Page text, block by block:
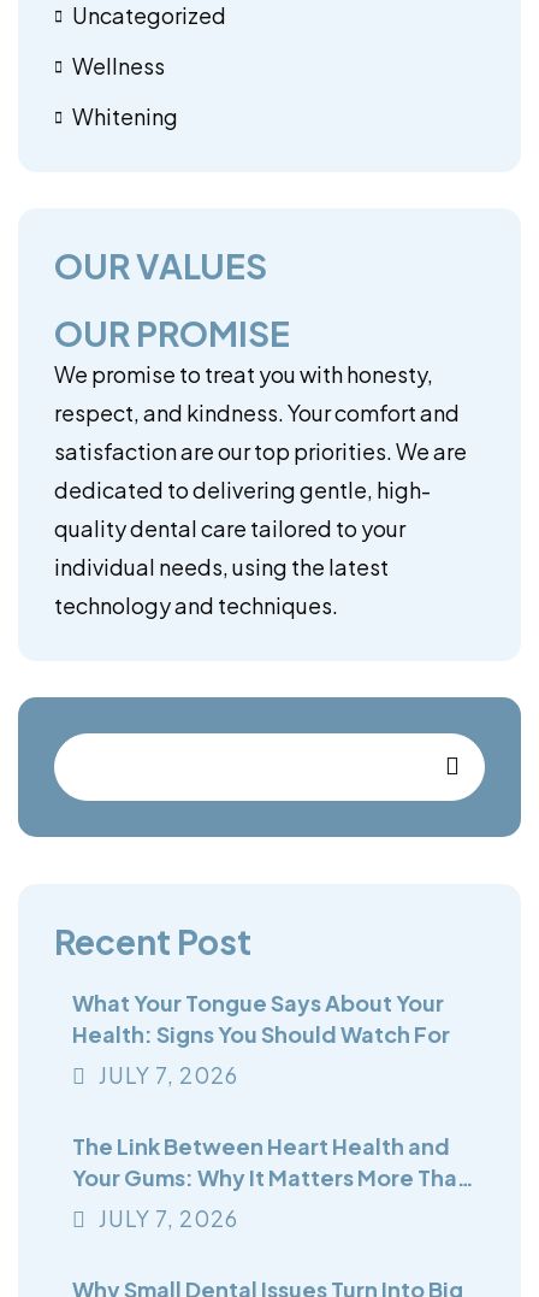
Uncategorized
Wellness
Whitening
OUR VALUES
OUR PROMISE
We promise to treat you with honesty,
respect, and kindness. Your comfort and
satisfaction are our top priorities. We are
dedicated to delivering gentle, high-
quality dental care tailored to your
individual needs, using the latest
technology and techniques.
Recent Post
What Your Tongue Says About Your
Health: Signs You Should Watch For
JULY 7 , 2026
The Link Between Heart Health and
Your Gums: Why It Matters More Than
You Think
JULY 7 , 2026
Why Small Dental Issues Turn Into Big